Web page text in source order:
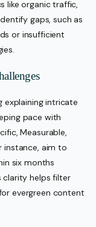
like organic traffic,
gaps, such as
or insufficient
explaining intricate
pace with
Measurable,
instance, aim to
six months
clarity helps filter
evergreen content